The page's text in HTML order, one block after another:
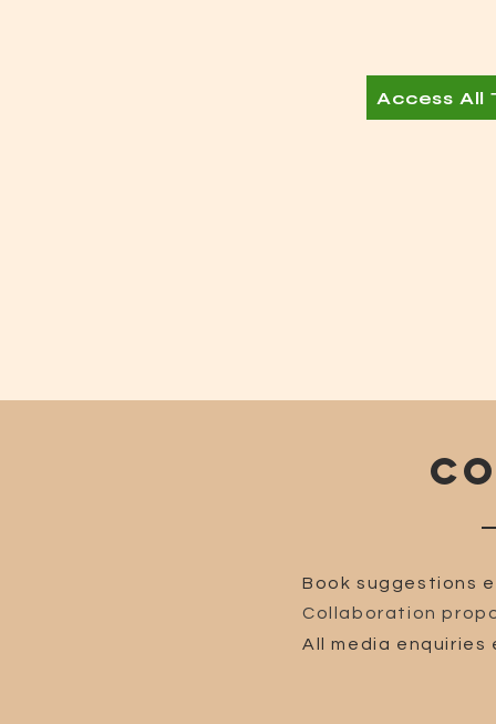
Access All
Book suggestions
Collaboration
All media enquiries